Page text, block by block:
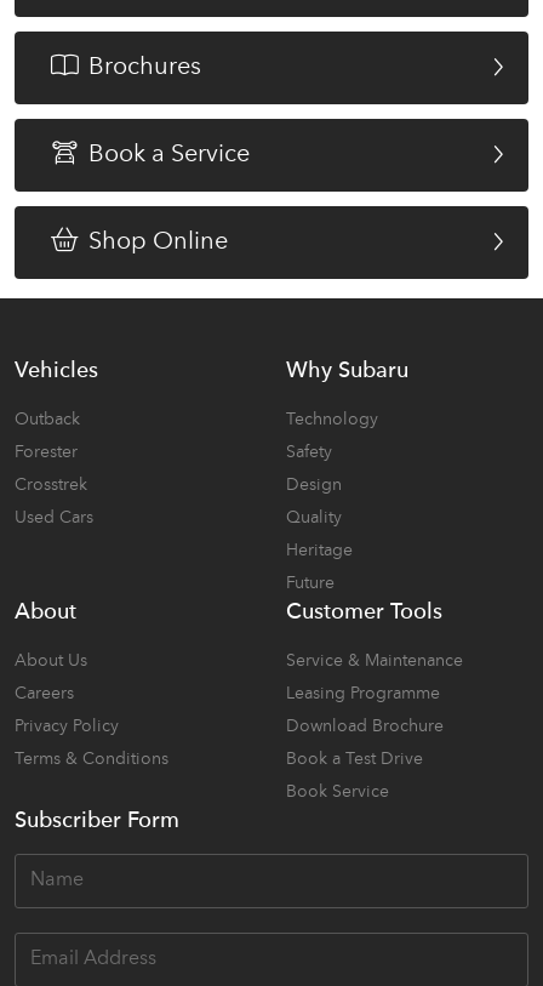
Brochures
Book a Service
Shop Online
Vehicles
Outback
Forester
Crosstrek
Used Cars
Why Subaru
Technology
Safety
Design
Quality
Heritage
Future
About
About Us
Careers
Privacy Policy
Terms & Conditions
Customer Tools
Service & Maintenance
Leasing Programme
Download Brochure
Book a Test Drive
Book Service
Subscriber Form